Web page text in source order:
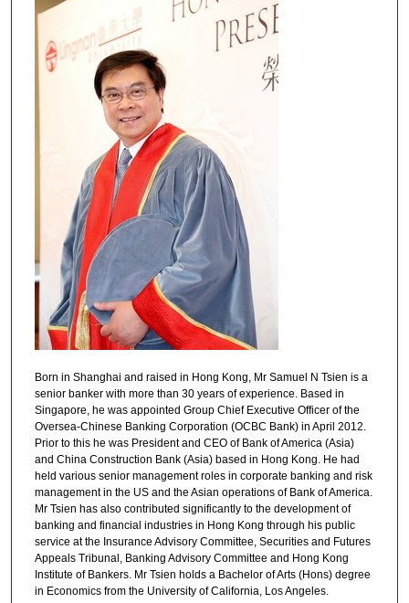
Born in Shanghai and raised in Hong Kong, Mr Samuel N Tsien is a
senior banker with more than 30 years of experience. Based in
Singapore, he was appointed Group Chief Executive Officer of the
Oversea-Chinese Banking Corporation (OCBC Bank) in April 2012.
Prior to this he was President and CEO of Bank of America (Asia)
and China Construction Bank (Asia) based in Hong Kong. He had
held various senior management roles in corporate banking and risk
management in the US and the Asian operations of Bank of America.
Mr Tsien has also contributed significantly to the development of
banking and financial industries in Hong Kong through his public
service at the Insurance Advisory Committee, Securities and Futures
Appeals Tribunal, Banking Advisory Committee and Hong Kong
Institute of Bankers. Mr Tsien holds a Bachelor of Arts (Hons) degree
in Economics from the University of California, Los Angeles.